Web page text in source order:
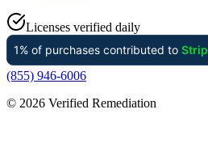
Licenses verified daily
(855) 946-6006
© 2026 Verified Remediation